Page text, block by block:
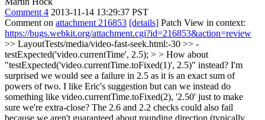
Comment 4 2013-11-14 13:29:37 PST
Comment on attachment 216853 [details] Patch View in context:
https://bugs.webkit.org/attachment.cgi?id=216853&action=review
>> LayoutTests/media/video-fast-seek.html:-30 >> -
testExpected('video.currentTime', 2.5); > > How about
"testExpected('video.currentTime.toFixed(1)', 2.5)" instead? I'm
surprised we would see a failure in 2.5 as it is an exact sum of
powers of two. I like Eric's suggestion but can we instead do
something like video.currentTime.toFixed(2), '2.50' just to make
sure we're extra-close? The 2.6 and 2.2 checks could also fail
because we aren't guaranteed about rounding direction (typically